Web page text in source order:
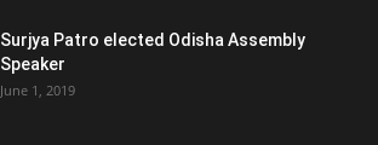
Surjya Patro elected Odisha Assembly
Speaker
June 1, 2019